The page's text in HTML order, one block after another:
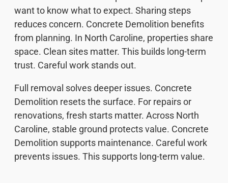
want to know what to expect. Sharing steps
reduces concern. Concrete Demolition benefits
from planning. In North Caroline, properties share
space. Clean sites matter. This builds long-term
trust. Careful work stands out.
Full removal solves deeper issues. Concrete
Demolition resets the surface. For repairs or
renovations, fresh starts matter. Across North
Caroline, stable ground protects value. Concrete
Demolition supports maintenance. Careful work
prevents issues. This supports long-term value.